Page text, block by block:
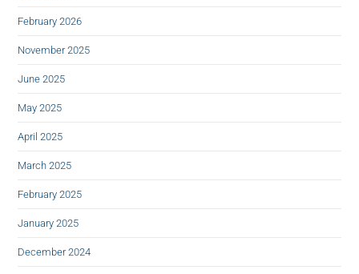
February 2026
November 2025
June 2025
May 2025
April 2025
March 2025
February 2025
January 2025
December 2024